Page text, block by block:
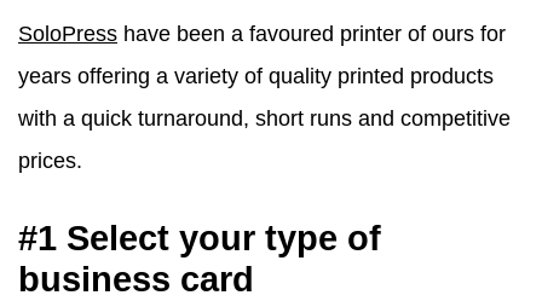
SoloPress have been a favoured printer of ours for
years offering a variety of quality printed products
with a quick turnaround, short runs and competitive
prices.
#1 Select your type of
business card